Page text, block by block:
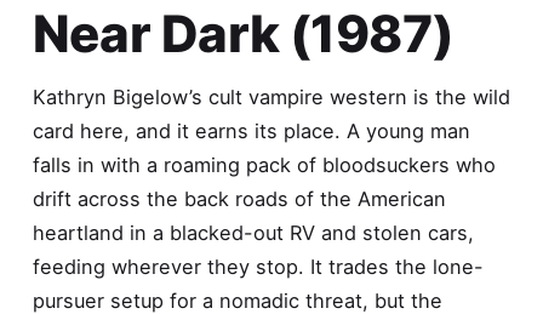
Near Dark (1987)
Kathryn Bigelow’s cult vampire western is the wild
card here, and it earns its place. A young man
falls in with a roaming pack of bloodsuckers who
drift across the back roads of the American
heartland in a blacked-out RV and stolen cars,
feeding wherever they stop. It trades the lone-
pursuer setup for a nomadic threat, but the